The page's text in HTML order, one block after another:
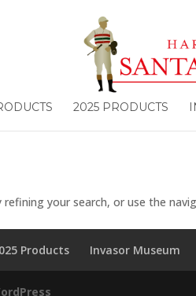
2025 PRODUCTS
your search, or use the
Products Invasor Museum